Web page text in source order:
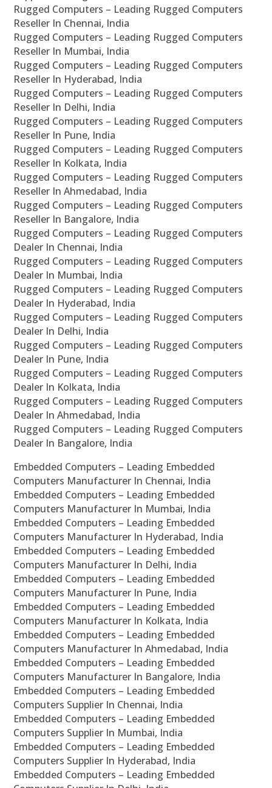
Rugged Computers – Leading Rugged Computers
Reseller In Chennai, India
Rugged Computers – Leading Rugged Computers
Reseller In Mumbai, India
Rugged Computers – Leading Rugged Computers
Reseller In Hyderabad, India
Rugged Computers – Leading Rugged Computers
Reseller In Delhi, India
Rugged Computers – Leading Rugged Computers
Reseller In Pune, India
Rugged Computers – Leading Rugged Computers
Reseller In Kolkata, India
Rugged Computers – Leading Rugged Computers
Reseller In Ahmedabad, India
Rugged Computers – Leading Rugged Computers
Reseller In Bangalore, India
Rugged Computers – Leading Rugged Computers
Dealer In Chennai, India
Rugged Computers – Leading Rugged Computers
Dealer In Mumbai, India
Rugged Computers – Leading Rugged Computers
Dealer In Hyderabad, India
Rugged Computers – Leading Rugged Computers
Dealer In Delhi, India
Rugged Computers – Leading Rugged Computers
Dealer In Pune, India
Rugged Computers – Leading Rugged Computers
Dealer In Kolkata, India
Rugged Computers – Leading Rugged Computers
Dealer In Ahmedabad, India
Rugged Computers – Leading Rugged Computers
Dealer In Bangalore, India
Embedded Computers – Leading Embedded
Computers Manufacturer In Chennai, India
Embedded Computers – Leading Embedded
Computers Manufacturer In Mumbai, India
Embedded Computers – Leading Embedded
Computers Manufacturer In Hyderabad, India
Embedded Computers – Leading Embedded
Computers Manufacturer In Delhi, India
Embedded Computers – Leading Embedded
Computers Manufacturer In Pune, India
Embedded Computers – Leading Embedded
Computers Manufacturer In Kolkata, India
Embedded Computers – Leading Embedded
Computers Manufacturer In Ahmedabad, India
Embedded Computers – Leading Embedded
Computers Manufacturer In Bangalore, India
Embedded Computers – Leading Embedded
Computers Supplier In Chennai, India
Embedded Computers – Leading Embedded
Computers Supplier In Mumbai, India
Embedded Computers – Leading Embedded
Computers Supplier In Hyderabad, India
Embedded Computers – Leading Embedded